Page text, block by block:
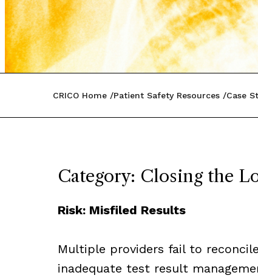
CRICO Home Patient Safety Resources Case
Category: Closing the
Risk: Misfiled Results
Multiple providers fail to
inadequate test result